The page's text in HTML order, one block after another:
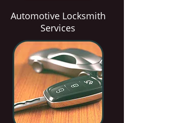
Automotive Locksmith
Services